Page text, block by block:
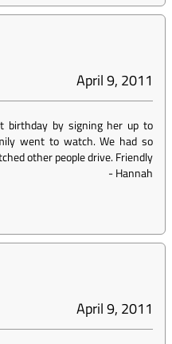
April 9, 2011
birthday by signing her up to
went to watch. We had so
other people drive. Friendly
-Hannah
April 9, 2011